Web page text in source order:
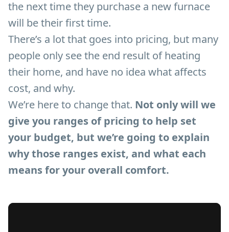
the next time they purchase a new furnace
will be their first time.
There’s a lot that goes into pricing, but many
people only see the end result of heating
their home, and have no idea what affects
cost, and why.
We’re here to change that. Not only will we
give you ranges of pricing to help set
your budget, but we’re going to explain
why those ranges exist, and what each
means for your overall comfort.